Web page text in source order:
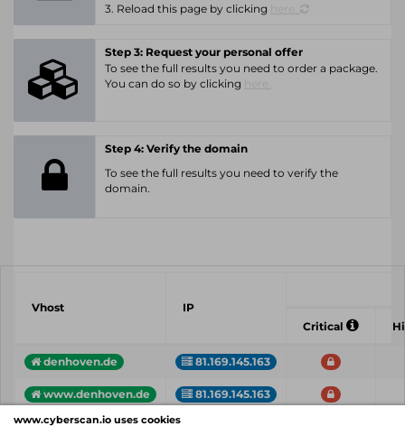
www.cyberscan.io uses cookies
3. Reload this page by clicking
Step 3: Request your personal offer
To see the full results you need to order a package.
You can do so by clicking
Step 4: Verify the domain
To see the full results you need to verify the
domain.
Vhost
IP
Critical
denhoven.de 81.169.145.163
www.denhoven.de 81.169.145.163